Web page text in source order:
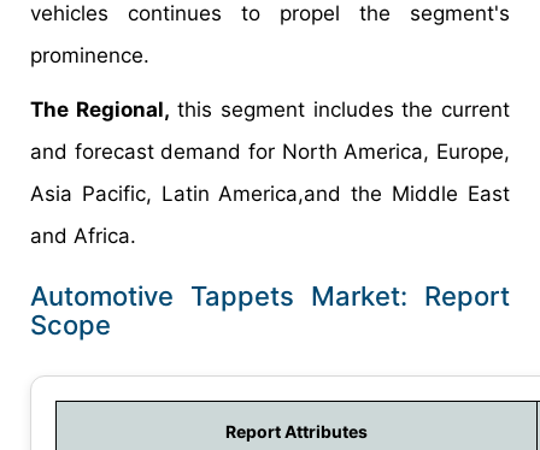
vehicles continues to propel the segment's
prominence.
The Regional, this segment includes the current
and forecast demand for North America, Europe,
Asia Pacific, Latin America,and the Middle East
and Africa.
Automotive Tappets Market: Report
Scope
Report Attributes